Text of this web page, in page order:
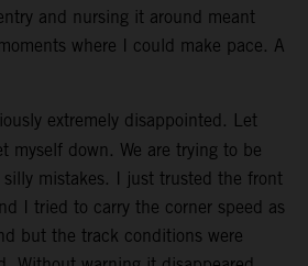
and nursing it around meant
where I could make pace. A
extremely disappointed. Let
myself down. We are trying to be
silly mistakes. I just trusted the front
I tried to carry the corner speed as
but the track conditions were